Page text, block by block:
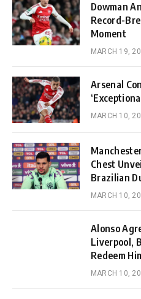
Dowman
Record-
Moment
MARCH 19,
Arsenal
MARCH 10,
Chest
Brazilian
MARCH 10,
Alonso
Liverpool,
Redeem
MARCH 10,